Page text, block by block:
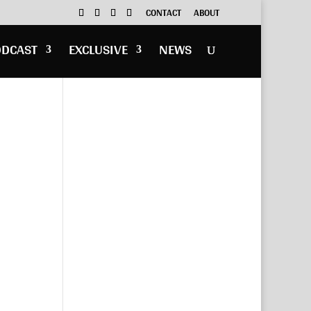
CONTACT ABOUT
EXCLUSIVE NEWS